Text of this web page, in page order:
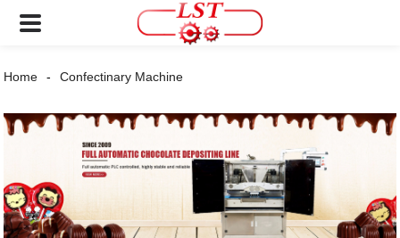
Home Confectinary Machine